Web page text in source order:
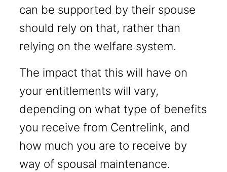
can be supported by their spouse
should rely on that, rather than
relying on the welfare system.
The impact that this will have on
your entitlements will vary,
depending on what type of benefits
you receive from Centrelink, and
how much you are to receive by
way of spousal maintenance.